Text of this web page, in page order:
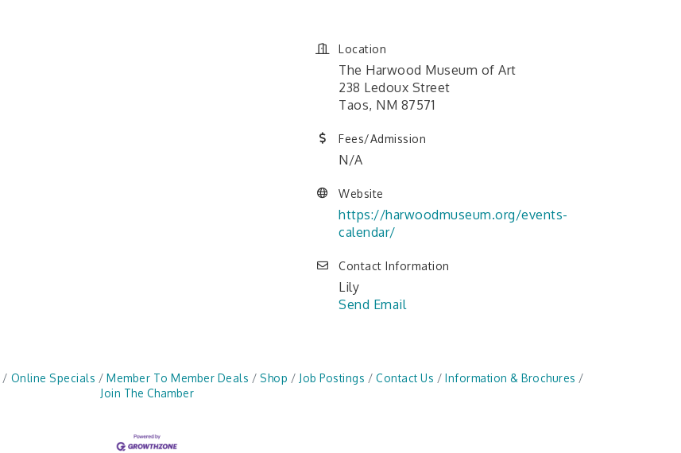
Location
The Harwood Museum of Art
238 Ledoux Street
Taos, NM 87571
Fees/Admission
N/A
Website
https://harwoodmuseum.org/events-
calendar/
Contact Information
Lily
Send Email
Online Specials Member To Member Deals Shop Job Postings Contact Us
Information & Brochures
Join The Chamber